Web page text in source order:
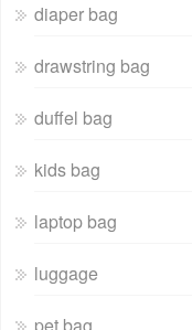
diaper bag
drawstring bag
duffel bag
kids bag
laptop bag
luggage